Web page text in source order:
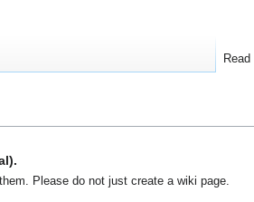
Please do not just create a wiki page.
Read